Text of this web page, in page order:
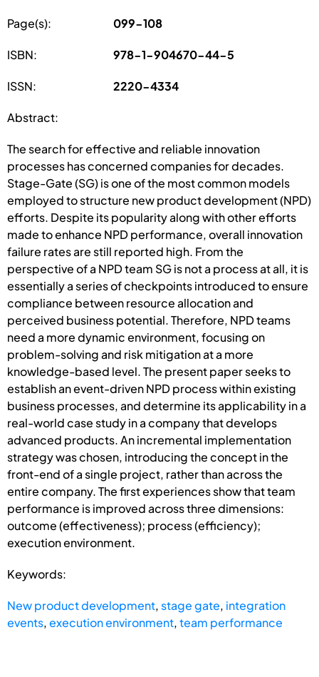
Page(s): 099-108
ISBN: 978-1-904670-44-5
ISSN: 2220-4334
Abstract:
The search for effective and reliable innovation
processes has concerned companies for decades.
Stage-Gate (SG) is one of the most common models
employed to structure new product development (NPD)
efforts. Despite its popularity along with other efforts
made to enhance NPD performance, overall innovation
failure rates are still reported high. From the
perspective of a NPD team SG is not a process at all, it is
essentially a series of checkpoints introduced to ensure
compliance between resource allocation and
perceived business potential. Therefore, NPD teams
need a more dynamic environment, focusing on
problem-solving and risk mitigation at a more
knowledge-based level. The present paper seeks to
establish an event-driven NPD process within existing
business processes, and determine its applicability in a
real-world case study in a company that develops
advanced products. An incremental implementation
strategy was chosen, introducing the concept in the
front-end of a single project, rather than across the
entire company. The first experiences show that team
performance is improved across three dimensions:
outcome (effectiveness); process (efficiency);
execution environment.
Keywords:
New product development, stage gate, integration
events,execution environment,team performance